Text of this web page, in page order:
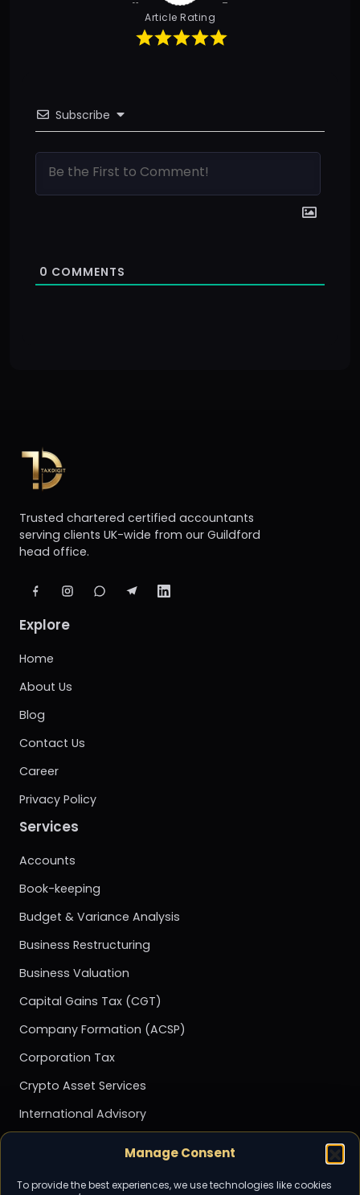
Manage Consent
To provide the best experiences, we use technologies like cookies
Article Rating
Subscribe
0 COMMENTS
Trusted chartered certified accountants
serving clients UK-wide from our Guildford
head office.
Explore
Home
About Us
Blog
Contact Us
Career
Privacy Policy
Services
Accounts
Book-keeping
Budget & Variance Analysis
Business Restructuring
Business Valuation
Capital Gains Tax (CGT)
Company Formation (ACSP)
Corporation Tax
Crypto Asset Services
International Advisory